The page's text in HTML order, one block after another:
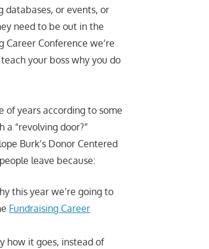
databases, or events, or
need to be out in the
Conference we’re
your boss why you do
of years according to some
“revolving door?”
Burk’s Donor Centered
leave because:
this year we’re going to
Fundraising Career
how it goes, instead of